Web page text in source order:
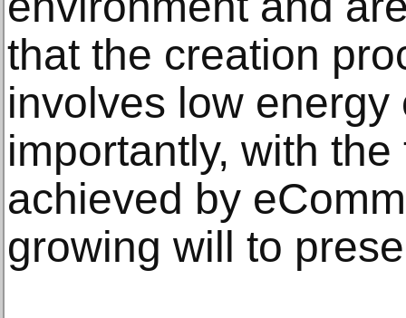
that the creation
involves low
importantly, with
achieved by
growing will to